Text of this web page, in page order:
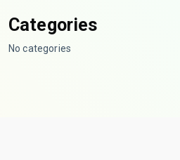
Categories
No categories